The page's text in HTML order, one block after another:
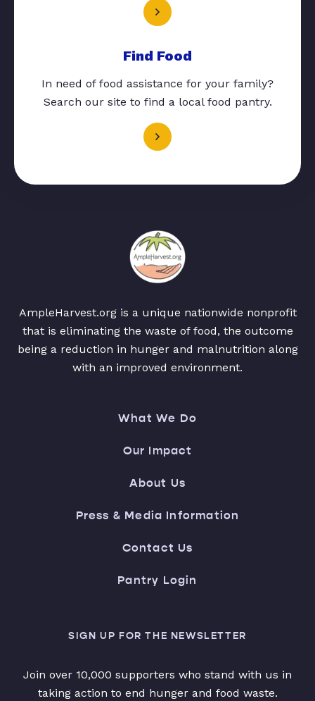
Find Food
In need of food assistance for your family?
Search our site to find a local food pantry.
AmpleHarvest.org is a unique nationwide nonprofit
that is eliminating the waste of food, the outcome
being a reduction in hunger and malnutrition along
with an improved environment.
What We Do
Our Impact
About Us
Press & Media Information
Contact Us
Pantry Login
SIGN UP FOR THE NEWSLETTER
Join over 10,000 supporters who stand with us in
taking action to end hunger and food waste.